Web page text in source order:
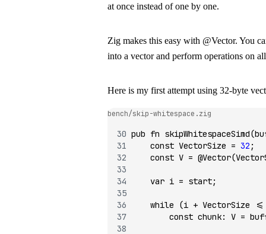
at once instead of one by one.
Zig makes this easy with @Vector. You
into a vector and perform operations on
Here is my first attempt using 32-byte
bench/skip-whitespace.zig
pub fn skipWhitespaceSimd
    const
VectorSize = 32 ;
    const
V = @Vector
    var
i = start;
    while
(i + VectorSize <=
        const
chunk: V =